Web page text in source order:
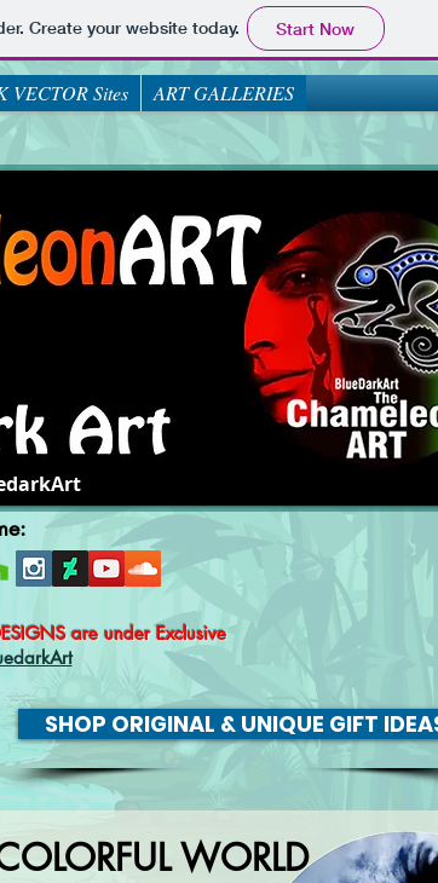
Create your website today. Start Now
VECTOR Sites ART GALLERIES
are under Exclusive
SHOP ORIGINAL & UNIQUE GIFT
WORLD